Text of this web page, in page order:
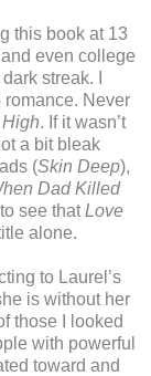
this book at 13
even college
streak. I
romance. Never
. If it wasn’t
a bit bleak
(Skin Deep),
Dad Killed
see thatLove
alone.
to Laurel’s
is without her
those I looked
with powerful
toward and